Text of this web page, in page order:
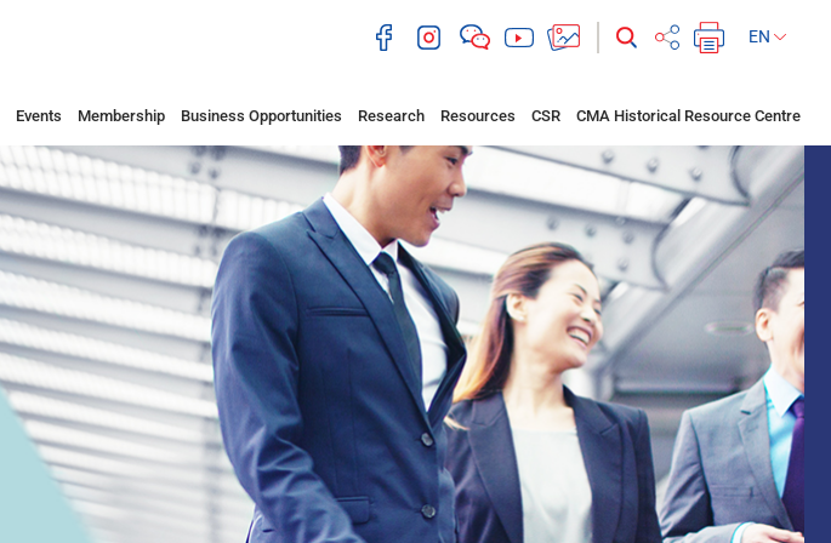
EN
Events Membership Business Opportunities Research Resources CSR CMA Historical Resource Centre